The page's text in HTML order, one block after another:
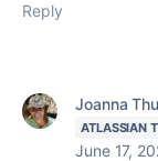
Reply
Joanna
ATLASSIAN
June 17,